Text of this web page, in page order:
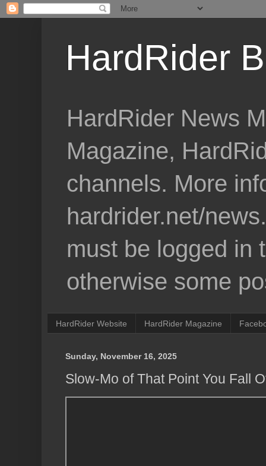
HardRider
HardRider News
Magazine,
channels. More
hardrider.net/
must be logged in
otherwise some
HardRider Website HardRider Magazine
Sunday, November 16, 2025
Slow-Mo of That Point You Fall